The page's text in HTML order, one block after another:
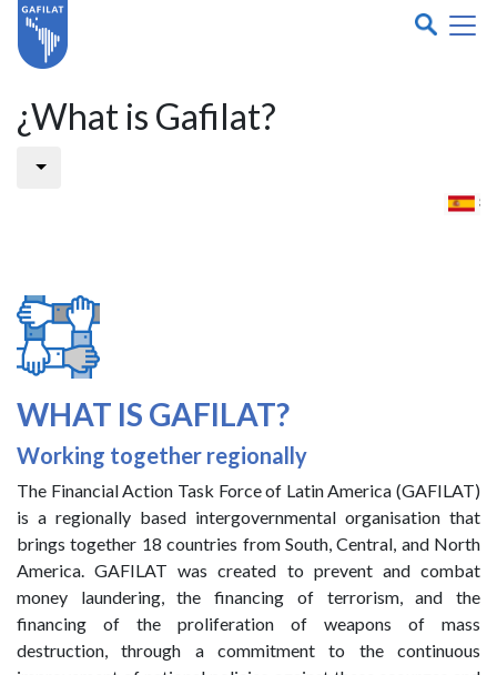
¿What is Gafilat?
WHAT IS GAFILAT?
Working together regionally
The Financial Action Task Force of Latin America (GAFILAT)
is a regionally based intergovernmental organisation that
brings together 18 countries from South, Central, and North
America. GAFILAT was created to prevent and combat
money laundering, the financing of terrorism, and the
financing of the proliferation of weapons of mass
destruction, through a commitment to the continuous